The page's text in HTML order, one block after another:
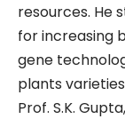
resources. He
for increasing
gene
plants
Prof. S.K.